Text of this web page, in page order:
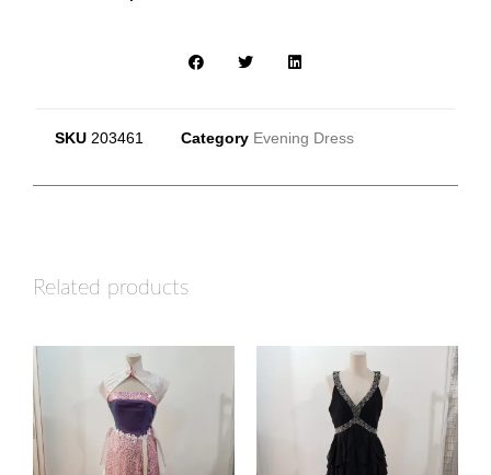
SKU 203461 Category Evening Dress
Related products